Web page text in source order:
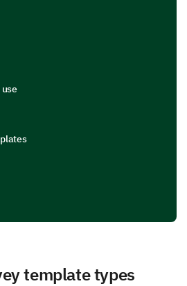
use
template types